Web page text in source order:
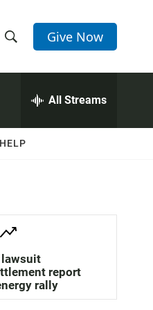
h
w
a
c
h
Q
Give Now
All Streams
HELP
lawsuit
report
rally